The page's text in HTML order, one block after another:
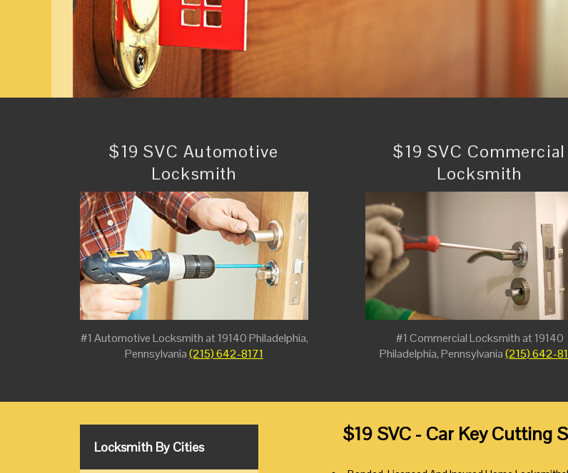
$19 SVC Automotive
Locksmith
#1 Automotive Locksmith at 19140 Philadelphia,
Pennsylvania(215) 642-8171
$19 SVC Commercial
Locksmith
#1 Commercial Locksmith at 19140
Philadelphia, Pennsylvania(215) 642-
$19 SVC - Car Key Cutting
Locksmith By Cities